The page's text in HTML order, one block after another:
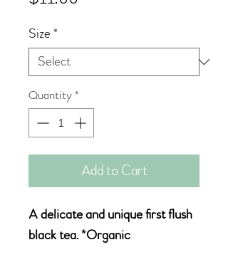
Size *
Quantity*
Add to Cart
A delicate and unique first flush
black tea. *Organic